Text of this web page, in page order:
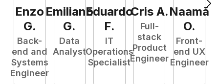
Enzo
G.
Back-
end and
Systems
Engineer
Emiliano
G.
Data
Analyst
Eduardo
F.
IT
Operations
Specialist
Cris A.
Full-
stack
Product
Engineer
Naamã
O.
Front-
end UX
Engineer